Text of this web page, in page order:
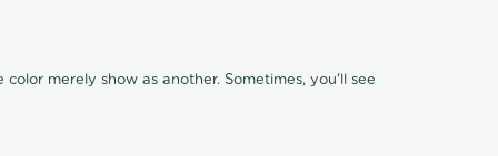
merely show as another. Sometimes, you'll see